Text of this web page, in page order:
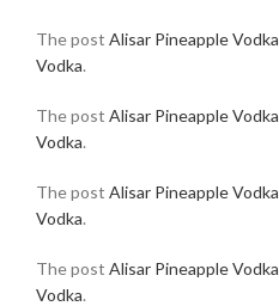
The post Alisar Pineapple Vodka
Vodka.
The post Alisar Pineapple Vodka
Vodka.
The post Alisar Pineapple Vodka
Vodka.
The post Alisar Pineapple Vodka
Vodka.